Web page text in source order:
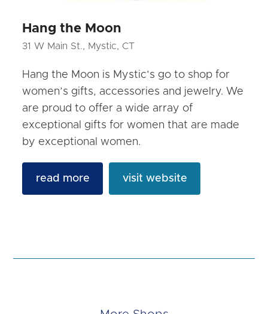
Hang the Moon
31 W Main St., Mystic, CT
Hang the Moon is Mystic’s go to shop for
women’s gifts, accessories and jewelry. We
are proud to offer a wide array of
exceptional gifts for women that are made
by exceptional women.
read more visit website